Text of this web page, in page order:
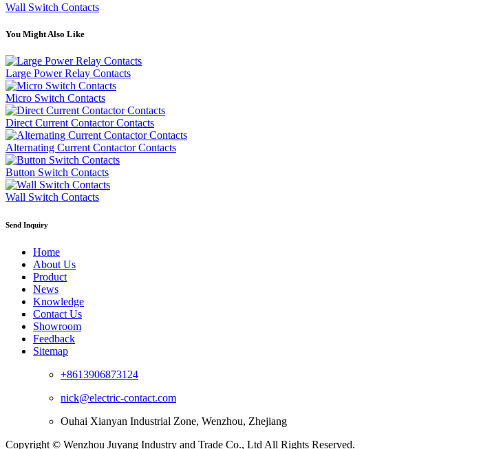
Wall Switch Contacts
You Might Also Like
Large Power Relay Contacts
Micro Switch Contacts
Direct Current Contactor Contacts
Alternating Current Contactor Contacts
Button Switch Contacts
Wall Switch Contacts
Send Inquiry
Home
About Us
Product
News
Knowledge
Contact Us
Showroom
Feedback
Sitemap
+8613906873124
nick@electric-contact.com
Ouhai Xianyan Industrial Zone, Wenzhou, Zhejiang
Copyright © Wenzhou Juyang Industry and Trade Co., Ltd All Rights Reserved.